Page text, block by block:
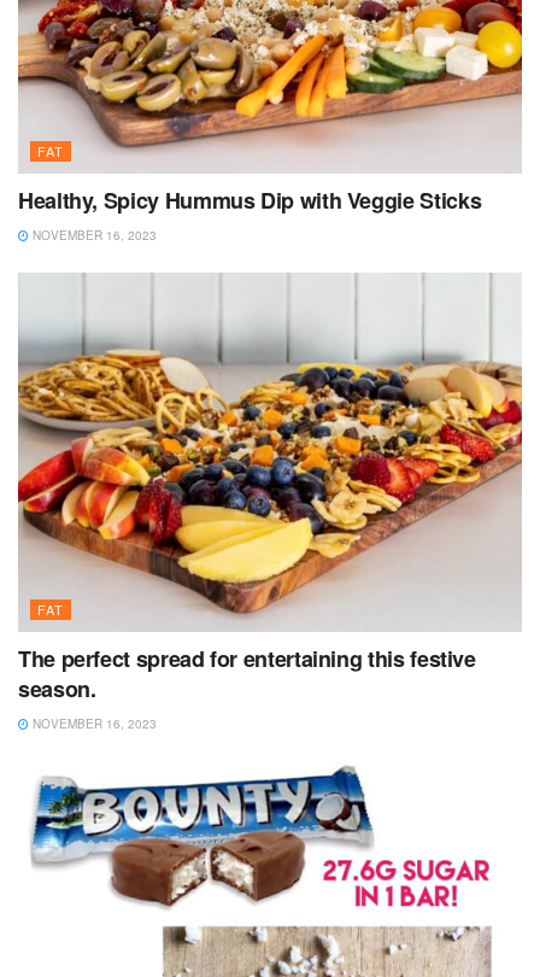
FAT
Healthy, Spicy Hummus Dip with Veggie Sticks
NOVEMBER 16, 2023
FAT
The perfect spread for entertaining this festive
season.
NOVEMBER 16, 2023